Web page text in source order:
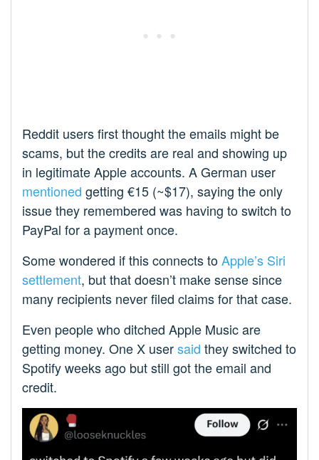
Reddit users first thought the emails might be
scams, but the credits are real and showing up
in legitimate Apple accounts. A German user
mentioned getting €15 (~$17), saying the only
issue they remembered was having to switch to
PayPal for a payment once.
Some wondered if this connects toApple’s Siri
settlement, but that doesn’t make sense since
many recipients never filed claims for that case.
Even people who ditched Apple Music are
getting money. One X usersaid they switched to
Spotify weeks ago but still got the email and
credit.